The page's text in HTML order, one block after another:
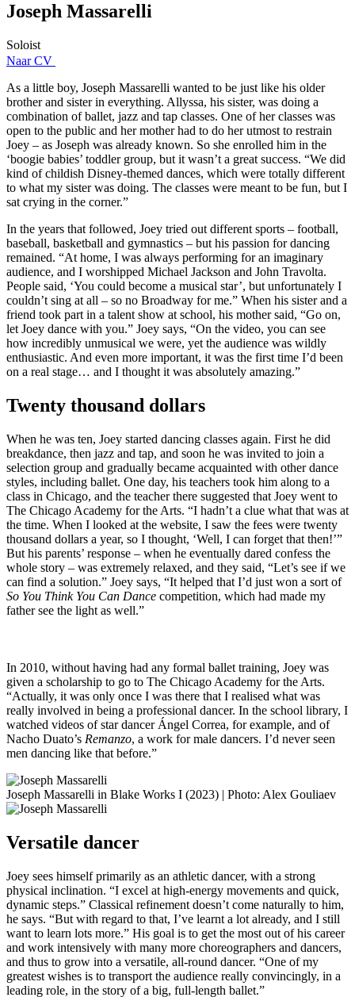
Joseph Massarelli
Soloist
Naar CV
As a little boy, Joseph Massarelli wanted to be just like his older
brother and sister in everything. Allyssa, his sister, was doing a
combination of ballet, jazz and tap classes. One of her classes was
open to the public and her mother had to do her utmost to restrain
Joey – as Joseph was already known. So she enrolled him in the
‘boogie babies’ toddler group, but it wasn’t a great success. “We did
kind of childish Disney-themed dances, which were totally different
to what my sister was doing. The classes were meant to be fun, but I
sat crying in the corner.”
In the years that followed, Joey tried out different sports – football,
baseball, basketball and gymnastics – but his passion for dancing
remained. “At home, I was always performing for an imaginary
audience, and I worshipped Michael Jackson and John Travolta.
People said, ‘You could become a musical star’, but unfortunately I
couldn’t sing at all – so no Broadway for me.” When his sister and a
friend took part in a talent show at school, his mother said, “Go on,
let Joey dance with you.” Joey says, “On the video, you can see
how incredibly unmusical we were, yet the audience was wildly
enthusiastic. And even more important, it was the first time I’d been
on a real stage… and I thought it was absolutely amazing.”
Twenty thousand dollars
When he was ten, Joey started dancing classes again. First he did
breakdance, then jazz and tap, and soon he was invited to join a
selection group and gradually became acquainted with other dance
styles, including ballet. One day, his teachers took him along to a
class in Chicago, and the teacher there suggested that Joey went to
The Chicago Academy for the Arts. “I hadn’t a clue what that was at
the time. When I looked at the website, I saw the fees were twenty
thousand dollars a year, so I thought, ‘Well, I can forget that then!’”
But his parents’ response – when he eventually dared confess the
whole story – was extremely relaxed, and they said, “Let’s see if we
can find a solution.” Joey says, “It helped that I’d just won a sort of
So You Think You Can Dance competition, which had made my
father see the light as well.”
In 2010, without having had any formal ballet training, Joey was
given a scholarship to go to The Chicago Academy for the Arts.
“Actually, it was only once I was there that I realised what was
really involved in being a professional dancer. In the school library, I
watched videos of star dancer Ángel Correa, for example, and of
Nacho Duato’s Remanzo, a work for male dancers. I’d never seen
men dancing like that before.”
Joseph Massarelli in Blake Works I (2023) | Photo: Alex Gouliaev
Versatile dancer
Joey sees himself primarily as an athletic dancer, with a strong
physical inclination. “I excel at high-energy movements and quick,
dynamic steps.” Classical refinement doesn’t come naturally to him,
he says. “But with regard to that, I’ve learnt a lot already, and I still
want to learn lots more.” His goal is to get the most out of his career
and work intensively with many more choreographers and dancers,
and thus to grow into a versatile, all-round dancer. “One of my
greatest wishes is to transport the audience really convincingly, in a
leading role, in the story of a big, full-length ballet.”